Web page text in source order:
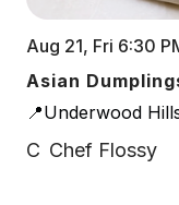
Aug 21, Fri 6:30
Asian
📍Underwood
C Chef Flossy